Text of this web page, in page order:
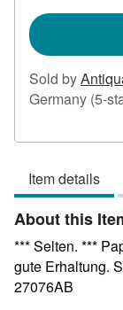
Sold by
Germany (5-
Item details
About this
*** Selten. ***
gute Erhaltung.
27076AB